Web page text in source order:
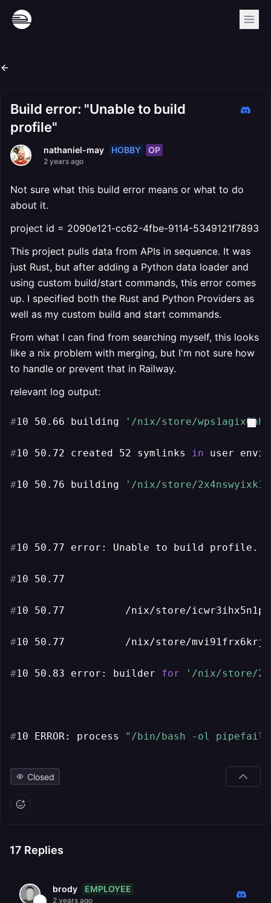
Build error: "Unable to build
profile"
nathaniel-may HOBBY OP
2 years ago
Not sure what this build error means or what to do
about it.
project id = 2090e121-cc62-4fbe-9114-5349121f7893
This project pulls data from APIs in sequence. It was
just Rust, but after adding a Python data loader and
using custom build/start commands, this error comes
up. I specified both the Rust and Python Providers as
well as my custom build and start commands.
From what I can find from searching myself, this looks
like a nix problem with merging, but I'm not sure how
to handle or prevent that in Railway.
relevant log output:
#10 50.66 building '/nix/store/
#10 50.72 created 52 symlinks in user
#10 50.76 building '/nix/store/
#10 50.77 error: Unable to build profile.
#10 50.77
#10 50.77          /nix/store/
#10 50.77          /nix/store/
#10 50.83 error: builder for '/nix/store/
#10 ERROR: process "/bin/bash -ol pipefail -
Closed
17 Replies
brody EMPLOYEE
2 years ago